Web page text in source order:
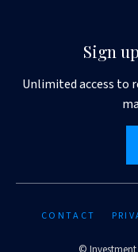
Sign
Unlimited access to
CONTACT